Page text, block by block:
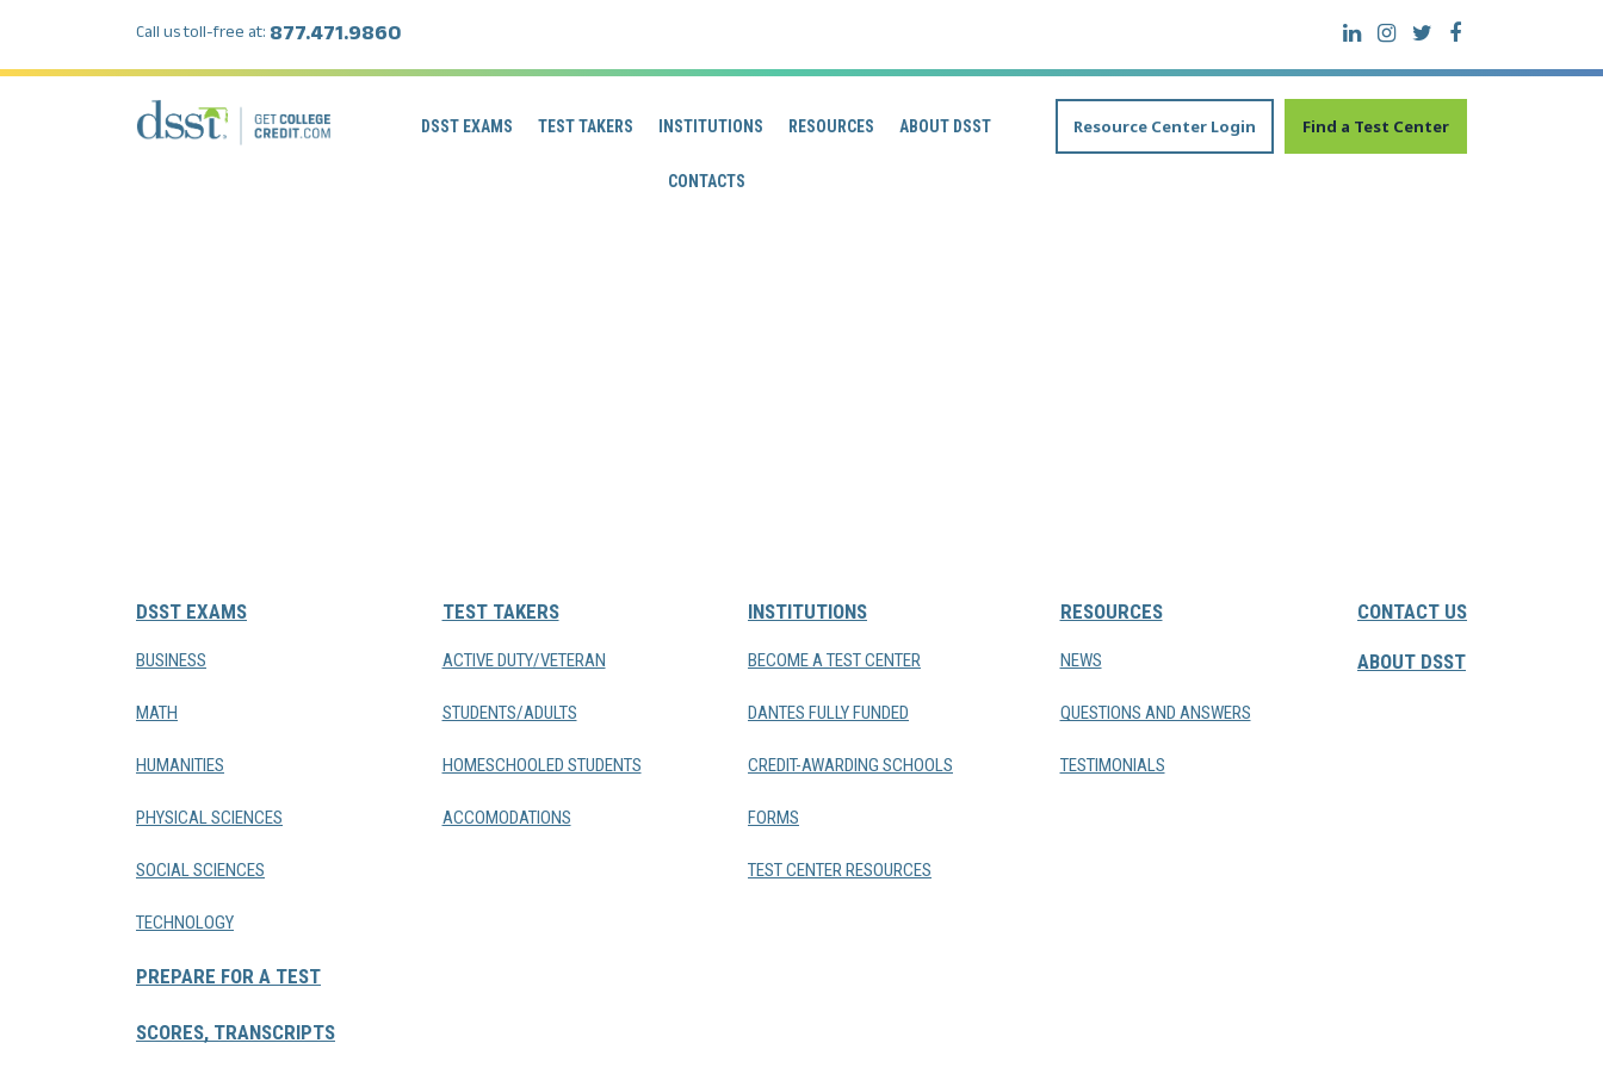
Call us toll-free at: 877.471.9860
DSST EXAMS TEST TAKERS INSTITUTIONS RESOURCES ABOUT DSST
CONTACTS
Resource Center Login Find a Test Center
DSST EXAMS
BUSINESS
MATH
HUMANITIES
PHYSICAL SCIENCES
SOCIAL SCIENCES
TECHNOLOGY
PREPARE FOR A TEST
SCORES, TRANSCRIPTS
TEST TAKERS
ACTIVE DUTY/VETERAN
STUDENTS/ADULTS
HOMESCHOOLED STUDENTS
ACCOMODATIONS
INSTITUTIONS
BECOME A TEST CENTER
DANTES FULLY FUNDED
CREDIT-AWARDING SCHOOLS
FORMS
TEST CENTER RESOURCES
RESOURCES
NEWS
QUESTIONS AND ANSWERS
TESTIMONIALS
CONTACT US
ABOUT DSST